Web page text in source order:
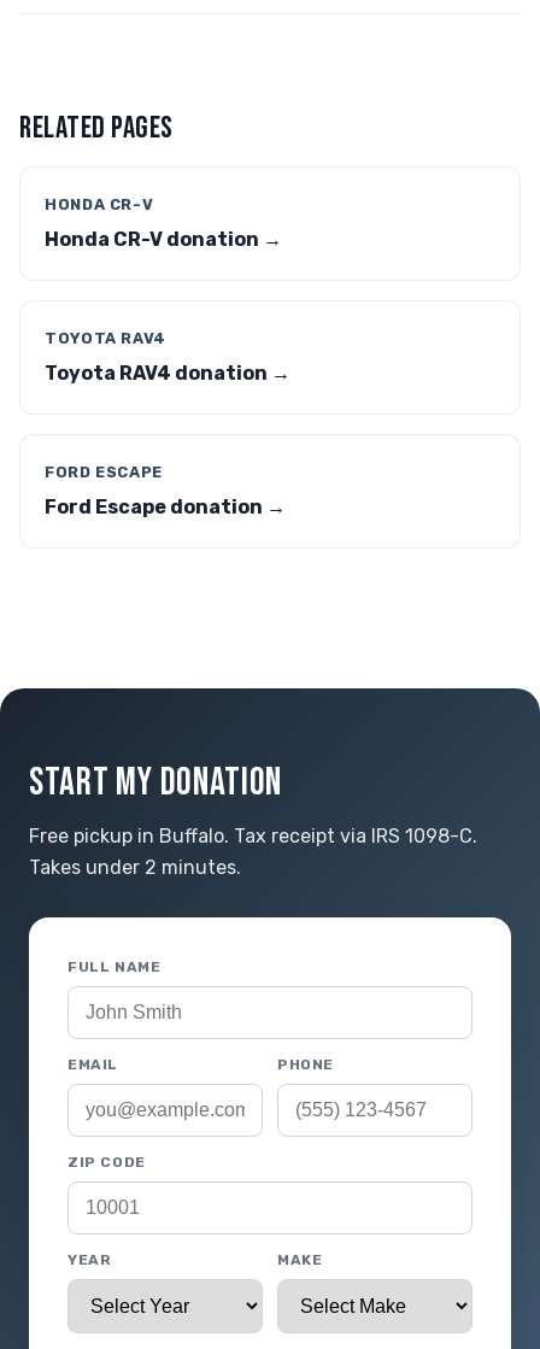
RELATED PAGES
HONDA CR-V
Honda CR-V donation →
TOYOTA RAV4
Toyota RAV4 donation →
FORD ESCAPE
Ford Escape donation →
START MY DONATION
Free pickup in Buffalo. Tax receipt via IRS 1098-C.
Takes under 2 minutes.
FULL NAME
EMAIL PHONE
ZIP CODE
YEAR MAKE